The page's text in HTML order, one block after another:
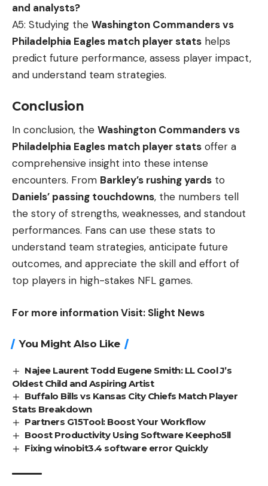
and analysts?
A5: Studying the Washington Commanders vs
Philadelphia Eagles match player stats helps
predict future performance, assess player impact,
and understand team strategies.
Conclusion
In conclusion, the Washington Commanders vs
Philadelphia Eagles match player stats offer a
comprehensive insight into these intense
encounters. From Barkley’s rushing yards to
Daniels’ passing touchdowns, the numbers tell
the story of strengths, weaknesses, and standout
performances. Fans can use these stats to
understand team strategies, anticipate future
outcomes, and appreciate the skill and effort of
top players in high-stakes NFL games.
For more information Visit: Slight News
You Might Also Like
Najee Laurent Todd Eugene Smith: LL Cool J’s
Oldest Child and Aspiring Artist
Buffalo Bills vs Kansas City Chiefs Match Player
Stats Breakdown
Partners G15Tool: Boost Your Workflow
Boost Productivity Using Software Keepho5ll
Fixing winobit3.4 software error Quickly